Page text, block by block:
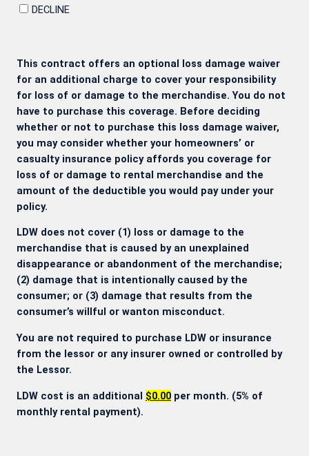
DECLINE
This contract offers an optional loss damage waiver
for an additional charge to cover your responsibility
for loss of or damage to the merchandise. You do not
have to purchase this coverage. Before deciding
whether or not to purchase this loss damage waiver,
you may consider whether your homeowners’ or
casualty insurance policy affords you coverage for
loss of or damage to rental merchandise and the
amount of the deductible you would pay under your
policy.
LDW does not cover (1) loss or damage to the
merchandise that is caused by an unexplained
disappearance or abandonment of the merchandise;
(2) damage that is intentionally caused by the
consumer; or (3) damage that results from the
consumer’s willful or wanton misconduct.
You are not required to purchase LDW or insurance
from the lessor or any insurer owned or controlled by
the Lessor.
LDW cost is an additional $0.00 per month. (5% of
monthly rental payment).